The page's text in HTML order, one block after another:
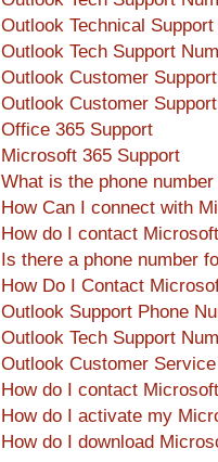
Outlook Technical Support
Outlook Tech Support
Outlook Customer
Outlook Customer Support
Office 365 Support
Microsoft 365 Support
What is the phone
How Can I connect with
How do I contact
Is there a phone number
How Do I Contact
Outlook Support Phone
Outlook Tech Support
Outlook Customer
How do I contact
How do I activate my
How do I download